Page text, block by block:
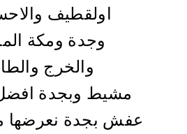
اولقطيف
وجدة ومكة
والخرج
مشيط وبجدة
عفش بجدة نعرضها